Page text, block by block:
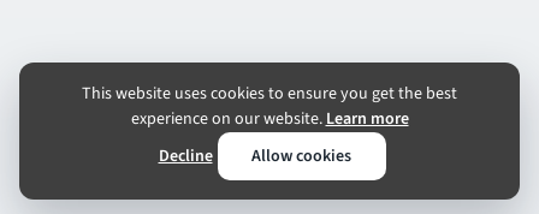
This website uses cookies to ensure you get the best
experience on our website.Learn more
Decline
Allow cookies